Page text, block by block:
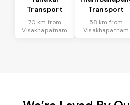
Transport
70 km from
Visakhapatnam
Transport
58 km from
Visakhapatnam